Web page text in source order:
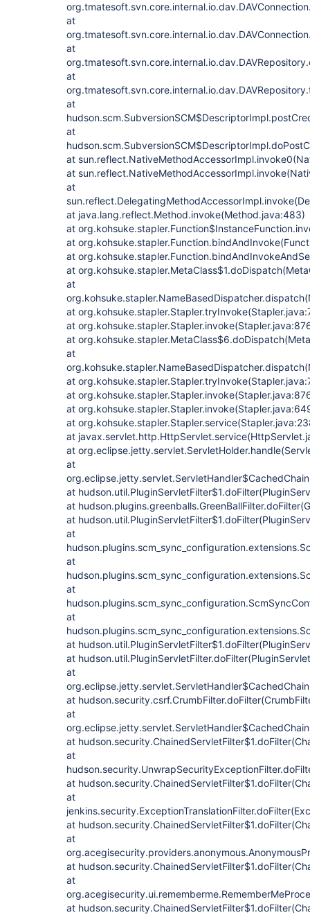
at
at
at
at
at
at
at
at
at java.lang.reflect.Method.invoke(Method.java:483)
at
at
at
at
at
at
at
at
at
at
at
at
at
at
at
at
at
at
at
at
at
at
at
at
at
at
at
at
at
at
at
at
at
at
at
at
at